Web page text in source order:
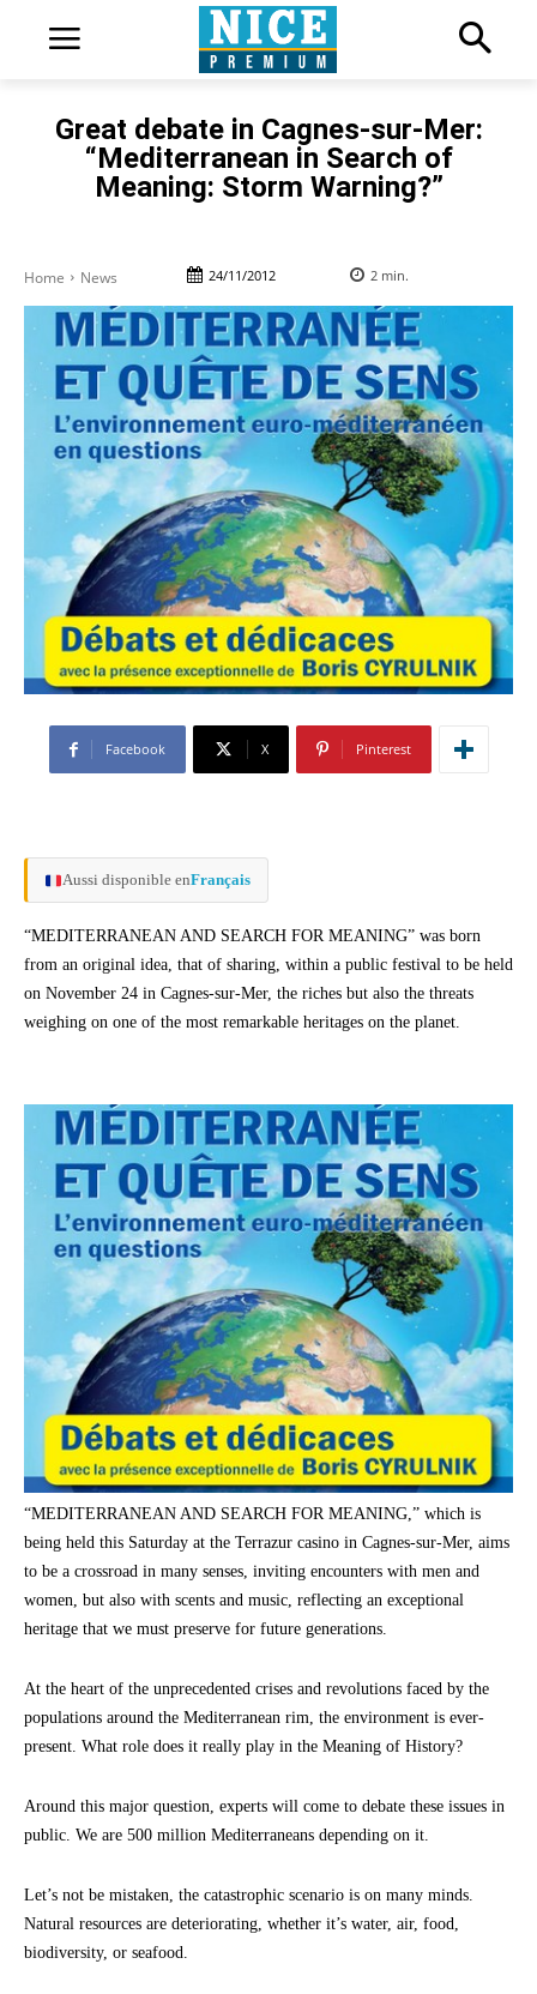
Great debate in Cagnes-sur-Mer:
“Mediterranean in Search of
Meaning: Storm Warning?”
Home News 24/11/2012 2 min.
Facebook X Pinterest
Aussi disponible enFrançais
“MEDITERRANEAN AND SEARCH FOR MEANING” was born
from an original idea, that of sharing, within a public festival to be held
on November 24 in Cagnes-sur-Mer, the riches but also the threats
weighing on one of the most remarkable heritages on the planet.
“MEDITERRANEAN AND SEARCH FOR MEANING,” which is
being held this Saturday at the Terrazur casino in Cagnes-sur-Mer, aims
to be a crossroad in many senses, inviting encounters with men and
women, but also with scents and music, reflecting an exceptional
heritage that we must preserve for future generations.
At the heart of the unprecedented crises and revolutions faced by the
populations around the Mediterranean rim, the environment is ever-
present. What role does it really play in the Meaning of History?
Around this major question, experts will come to debate these issues in
public. We are 500 million Mediterraneans depending on it.
Let’s not be mistaken, the catastrophic scenario is on many minds.
Natural resources are deteriorating, whether it’s water, air, food,
biodiversity, or seafood.